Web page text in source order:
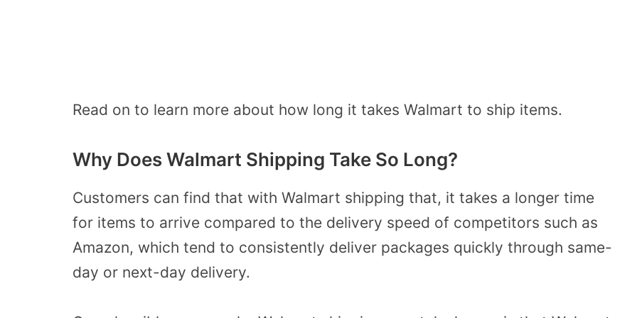
Read on to learn more about how long it takes Walmart to ship items.
Why Does Walmart Shipping Take So Long?
Customers can find that with Walmart shipping that, it takes a longer time
for items to arrive compared to the delivery speed of competitors such as
Amazon, which tend to consistently deliver packages quickly through same-
day or next-day delivery.